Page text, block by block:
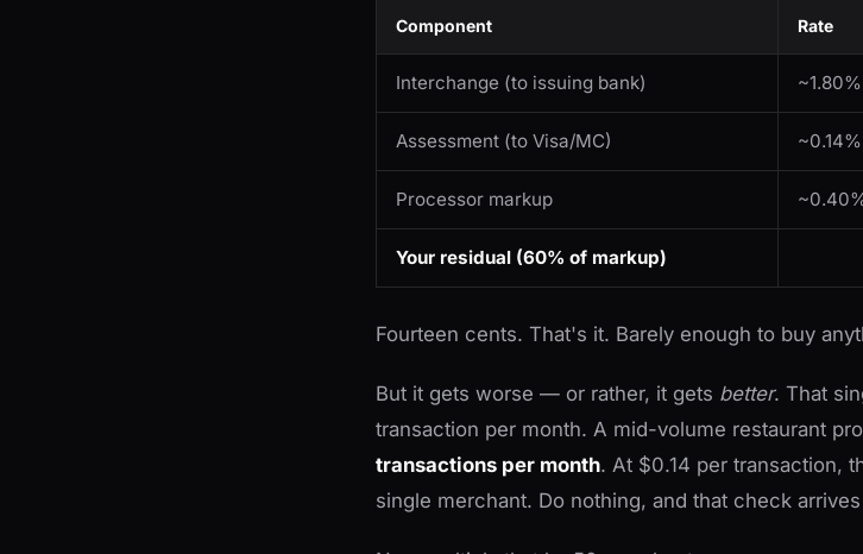
Component Rate
Interchange (to issuing bank) ~1.80%
Assessment (to Visa/MC) ~0.14%
Processor markup
Your residual (60% of markup)
Fourteen cents. That's it. Barely enough to buy
But it gets worse — or rather, it gets better. That
transaction per month. A mid-volume restaurant
transactions per month. At $0.14 per transaction,
single merchant. Do nothing, and that check